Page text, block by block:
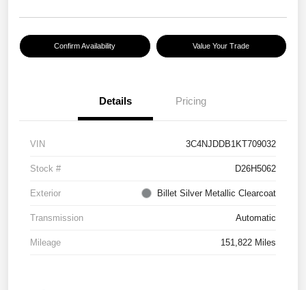
Confirm Availability Value Your Trade
Details Pricing
VIN 3C4NJDDB1KT709032
Stock # D26H5062
Exterior Billet Silver Metallic Clearcoat
Transmission Automatic
Mileage 151,822 Miles